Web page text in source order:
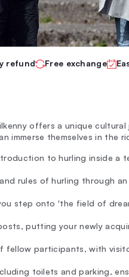
refund Free exchange
offers a unique
immerse themselves in the
to hurling inside a
rules of hurling through
step onto 'the field of
putting your newly
fellow participants, with
toilets and parking,